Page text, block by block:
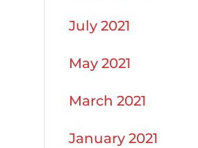
July 2021
May 2021
March 2021
January 2021